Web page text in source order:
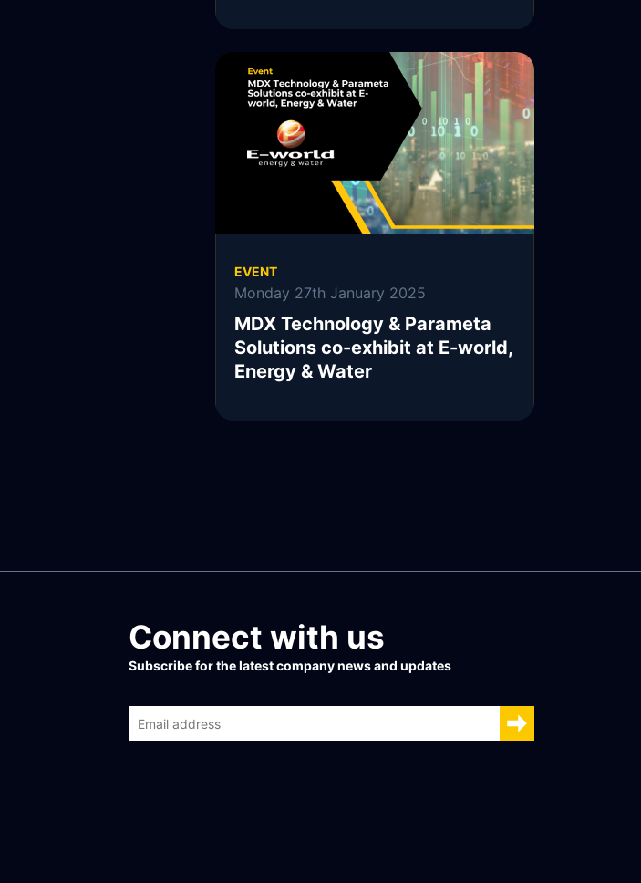
MDX Technology, MDXT, is pleased to
announce the continuation of its collaboration
with Parameta Solutions.
READ MORE
EVENT
Monday 27th January 2025
MDX Technology & Parameta
Solutions co-exhibit at E-world,
Energy & Water
Connect with us
Subscribe for the latest company news and updates